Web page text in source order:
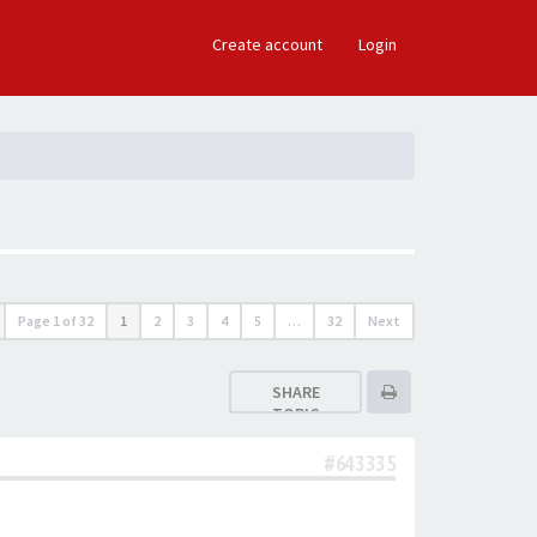
Create account Login
Page 1 of 32 1 2 3 4 5 … 32 Next
SHARE
TOPIC
#643335